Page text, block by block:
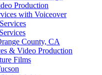
Production
with Voiceover
County, CA
& Video Production
Films